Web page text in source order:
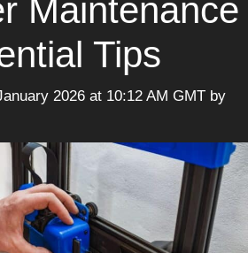
Maintenance
Tips
2026 at 10:12 AM GMT by